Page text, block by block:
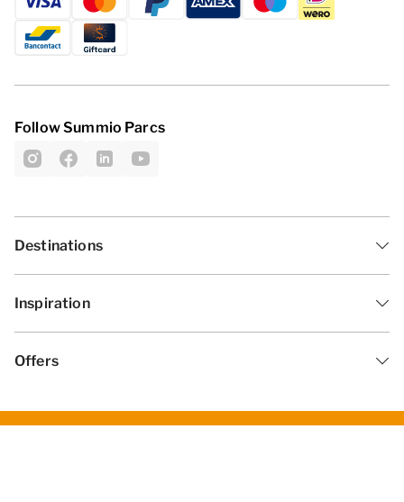
Follow Summio Parcs
Destinations
Inspiration
Offers